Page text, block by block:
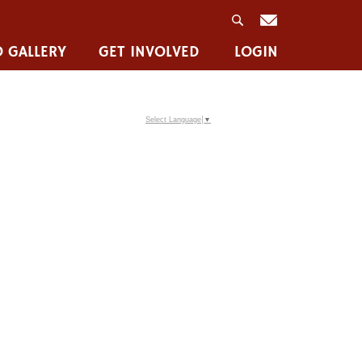
GALLERY GET INVOLVED LOGIN
Select Language ▼